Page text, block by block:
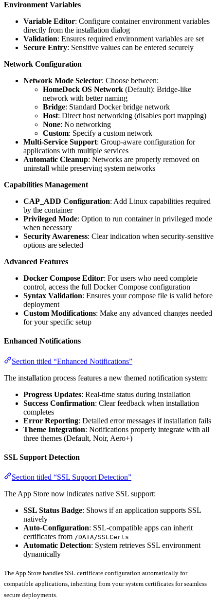
Environment Variables
Variable Editor: Configure container environment variables
directly from the installation dialog
Validation: Ensures required environment variables are set
Secure Entry: Sensitive values can be entered securely
Network Configuration
Network Mode Selector: Choose between:
HomeDock OS Network (Default): Bridge-like
network with better naming
Bridge: Standard Docker bridge network
Host: Direct host networking (disables port mapping)
None: No networking
Custom: Specify a custom network
Multi-Service Support: Group-aware configuration for
applications with multiple services
Automatic Cleanup: Networks are properly removed on
uninstall while preserving system networks
Capabilities Management
CAP_ADD Configuration: Add Linux capabilities required
by the container
Privileged Mode: Option to run container in privileged mode
when necessary
Security Awareness: Clear indication when security-sensitive
options are selected
Advanced Features
Docker Compose Editor: For users who need complete
control, access the full Docker Compose configuration
Syntax Validation: Ensures your compose file is valid before
deployment
Custom Modifications: Make any advanced changes needed
for your specific setup
Enhanced Notifications
Section titled “Enhanced Notifications”
The installation process features a new themed notification system:
Progress Updates: Real-time status during installation
Success Confirmation: Clear feedback when installation
completes
Error Reporting: Detailed error messages if installation fails
Theme Integration: Notifications properly integrate with all
three themes (Default, Noir, Aero+)
SSL Support Detection
Section titled “SSL Support Detection”
The App Store now indicates native SSL support:
SSL Status Badge: Shows if an application supports SSL
natively
Auto-Configuration: SSL-compatible apps can inherit
certificates from /DATA/SSLCerts
Automatic Detection: System retrieves SSL environment
dynamically
The App Store handles SSL certificate configuration automatically for
compatible applications, inheriting from your system certificates for seamless
secure deployments.